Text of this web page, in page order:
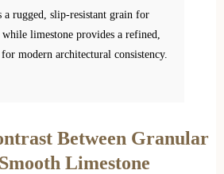
a rugged, slip-resistant grain for
limestone provides a refined,
modern architectural consistency.
Between Granular
Limestone